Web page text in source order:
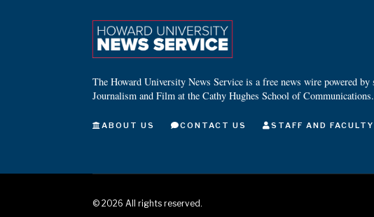
The Howard University News Service is a free news wire powered
Journalism and Film at the Cathy Hughes School of Communications.
ABOUT US CONTACT US STAFF AND FACULTY
© 2026 All rights reserved.